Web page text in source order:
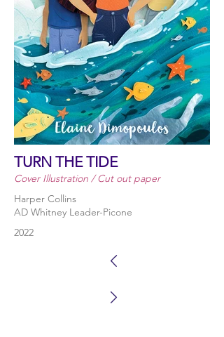
TURN THE TIDE
Cover Illustration / Cut out paper
Harper Collins
AD Whitney Leader-Picone
2022